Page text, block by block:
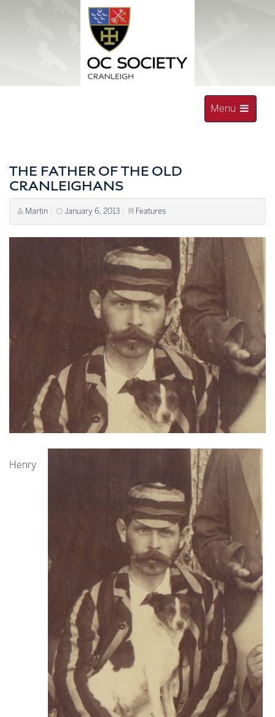
Toggle
navigation
Menu
THE FATHER OF THE OLD
CRANLEIGHANS
Martin January 6, 2013| Features
Henry